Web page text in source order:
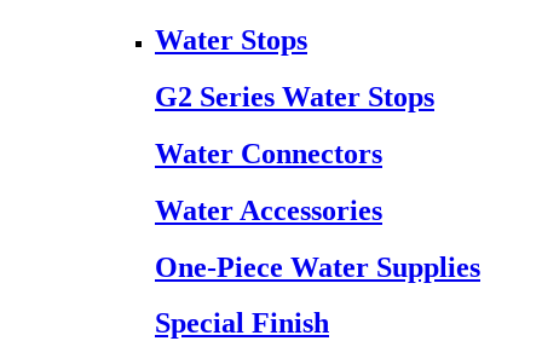
Water Stops
G2 Series Water Stops
Water Connectors
Water Accessories
One-Piece Water Supplies
Special Finish